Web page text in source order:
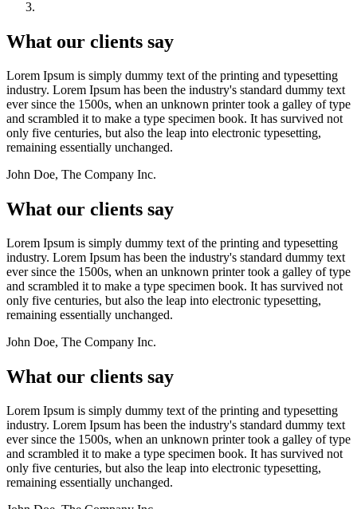
What our clients say
Lorem Ipsum is simply dummy text of the printing and typesetting
industry. Lorem Ipsum has been the industry's standard dummy text
ever since the 1500s, when an unknown printer took a galley of type
and scrambled it to make a type specimen book. It has survived not
only five centuries, but also the leap into electronic typesetting,
remaining essentially unchanged.
John Doe, The Company Inc.
What our clients say
Lorem Ipsum is simply dummy text of the printing and typesetting
industry. Lorem Ipsum has been the industry's standard dummy text
ever since the 1500s, when an unknown printer took a galley of type
and scrambled it to make a type specimen book. It has survived not
only five centuries, but also the leap into electronic typesetting,
remaining essentially unchanged.
John Doe, The Company Inc.
What our clients say
Lorem Ipsum is simply dummy text of the printing and typesetting
industry. Lorem Ipsum has been the industry's standard dummy text
ever since the 1500s, when an unknown printer took a galley of type
and scrambled it to make a type specimen book. It has survived not
only five centuries, but also the leap into electronic typesetting,
remaining essentially unchanged.